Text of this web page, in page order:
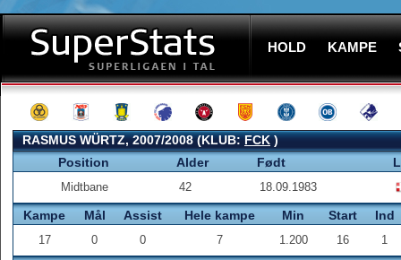
HOLD KAMPE
RASMUS WÜRTZ, 2007/2008 (KLUB:FCK)
Position
Alder Født
Midtbane 42 18.09.1983
Kampe Mål Assist Hele kampe Min Start Ind
17 0 0 7 1.200 16 1